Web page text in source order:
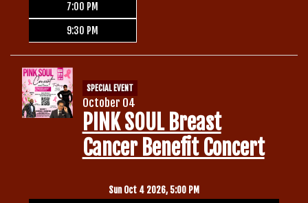
7:00 PM
9:30 PM
SPECIAL EVENT
October 04
PINK SOUL Breast
Cancer Benefit Concert
Sun Oct 4 2026, 5:00 PM